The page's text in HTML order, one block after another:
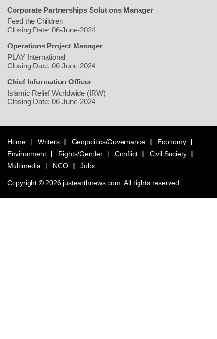
Corporate Partnerships Solutions Manager
Feed the Children
Closing Date: 06-June-2024
Operations Project Manager
PLAY International
Closing Date: 06-June-2024
Chief Information Officer
Islamic Relief Worldwide (IRW)
Closing Date: 06-June-2024
Home Writers Geopolitics/Governance
Economy
Environment
Rights/Gender Conflict
Civil Society
Multimedia
NGO Jobs
Copyright © 2026 justearthnews.com. All rights reserved.